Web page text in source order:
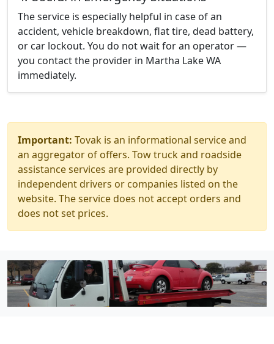
The service is especially helpful in case of an
accident, vehicle breakdown, flat tire, dead battery,
or car lockout. You do not wait for an operator —
you contact the provider in Martha Lake WA
immediately.
Important: Tovak is an informational service and
an aggregator of offers. Tow truck and roadside
assistance services are provided directly by
independent drivers or companies listed on the
website. The service does not accept orders and
does not set prices.